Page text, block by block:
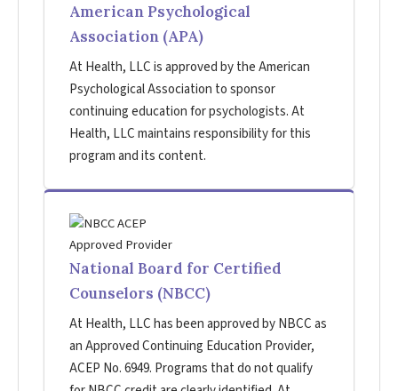
American Psychological
Association (APA)
At Health, LLC is approved by the American
Psychological Association to sponsor
continuing education for psychologists. At
Health, LLC maintains responsibility for this
program and its content.
National Board for Certified
Counselors (NBCC)
At Health, LLC has been approved by NBCC as
an Approved Continuing Education Provider,
ACEP No. 6949. Programs that do not qualify